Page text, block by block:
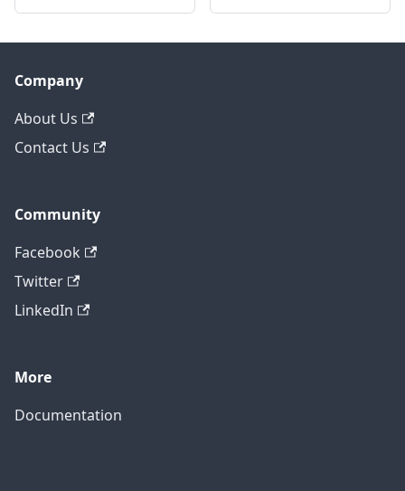
Company
About Us
Contact Us
Community
Facebook
Twitter
LinkedIn
More
Documentation